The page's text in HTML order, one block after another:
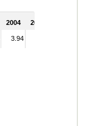
2004 2005
3.94